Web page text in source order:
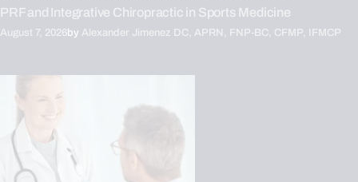
PRF and Integrative Chiropractic in Sports Medicine
August 7, 2026by Alexander Jimenez DC, APRN, FNP-BC, CFMP, IFMCP